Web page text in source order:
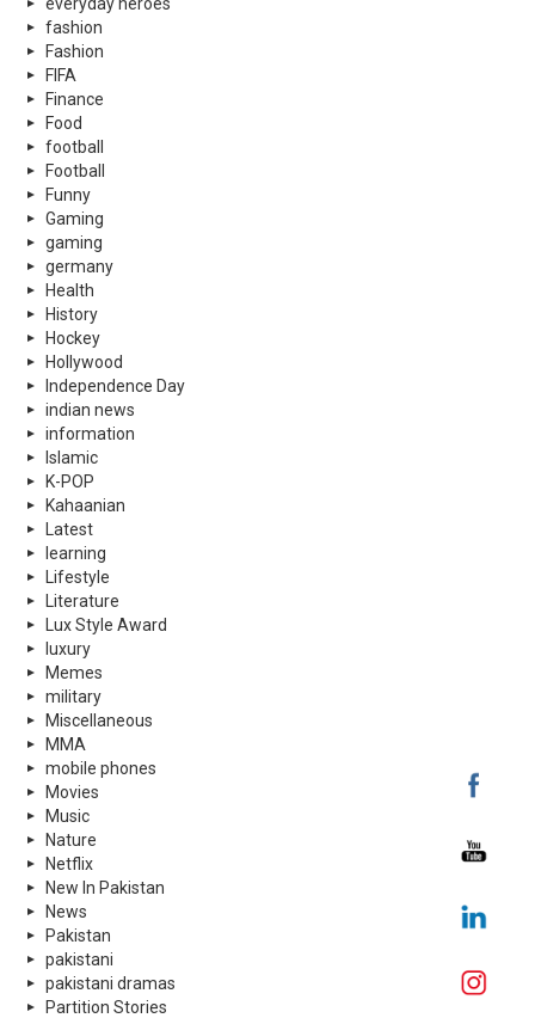
fashion
Fashion
FIFA
Finance
Food
football
Football
Funny
Gaming
gaming
germany
Health
History
Hockey
Hollywood
Independence Day
indian news
information
Islamic
K-POP
Kahaanian
Latest
learning
Lifestyle
Literature
Lux Style Award
luxury
Memes
military
Miscellaneous
MMA
mobile phones
Movies
Music
Nature
Netflix
New In Pakistan
News
Pakistan
pakistani
pakistani dramas
Partition Stories